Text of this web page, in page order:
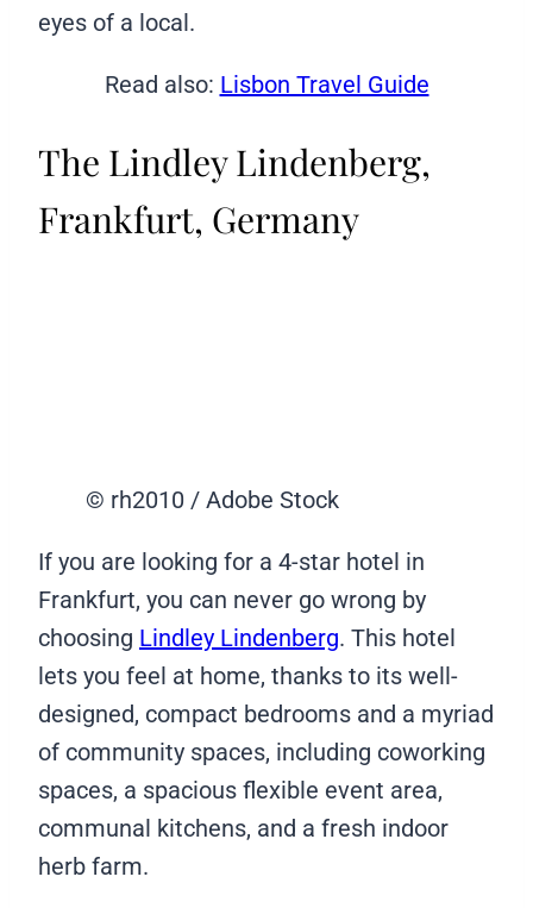
eyes of a local.
Read also: Lisbon Travel Guide
The Lindley Lindenberg,
Frankfurt, Germany
© rh2010 / Adobe Stock
If you are looking for a 4-star hotel in
Frankfurt, you can never go wrong by
choosing Lindley Lindenberg. This hotel
lets you feel at home, thanks to its well-
designed, compact bedrooms and a myriad
of community spaces, including coworking
spaces, a spacious flexible event area,
communal kitchens, and a fresh indoor
herb farm.